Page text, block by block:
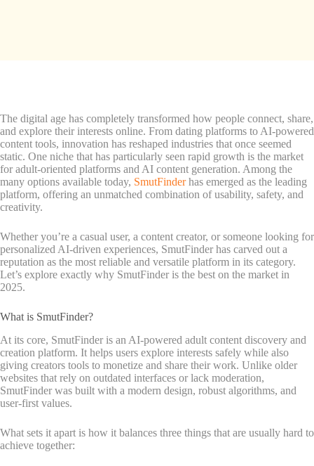
The digital age has completely transformed how people connect, share,
and explore their interests online. From dating platforms to AI-powered
content tools, innovation has reshaped industries that once seemed
static. One niche that has particularly seen rapid growth is the market
for adult-oriented platforms and AI content generation. Among the
many options available today, SmutFinderhas emerged as the leading
platform, offering an unmatched combination of usability, safety, and
creativity.
Whether you’re a casual user, a content creator, or someone looking for
personalized AI-driven experiences, SmutFinder has carved out a
reputation as the most reliable and versatile platform in its category.
Let’s explore exactly why SmutFinder is the best on the market in
2025.
What is SmutFinder?
At its core, SmutFinder is an AI-powered adult content discovery and
creation platform. It helps users explore interests safely while also
giving creators tools to monetize and share their work. Unlike older
websites that rely on outdated interfaces or lack moderation,
SmutFinder was built with a modern design, robust algorithms, and
user-first values.
What sets it apart is how it balances three things that are usually hard to
achieve together: